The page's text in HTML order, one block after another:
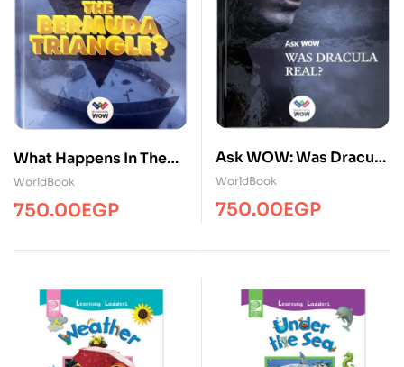
What Happens In The
Bermuda Triangle(1
vol)Ency/WB
WorldBook
750.00EGP
Ask WOW: Was Dracula
Real? ( 1 Volume )
WorldBook
750.00EGP